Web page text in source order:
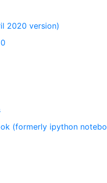
2020 version)
(formerly ipython